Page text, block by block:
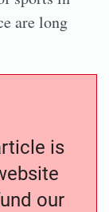
are long
is
our